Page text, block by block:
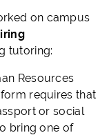
on campus
tutoring:
Resources
requires that
or social
bring one of